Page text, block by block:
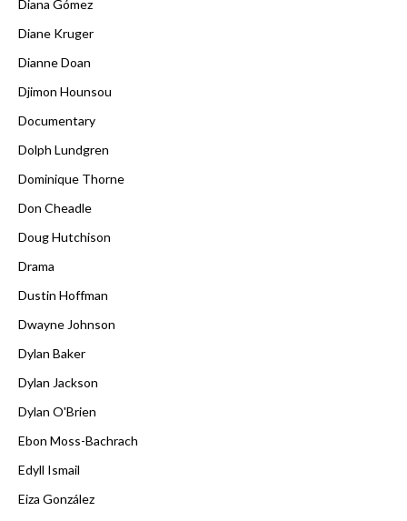
Diana Gómez
Diane Kruger
Dianne Doan
Djimon Hounsou
Documentary
Dolph Lundgren
Dominique Thorne
Don Cheadle
Doug Hutchison
Drama
Dustin Hoffman
Dwayne Johnson
Dylan Baker
Dylan Jackson
Dylan O'Brien
Ebon Moss-Bachrach
Edyll Ismail
Eiza González